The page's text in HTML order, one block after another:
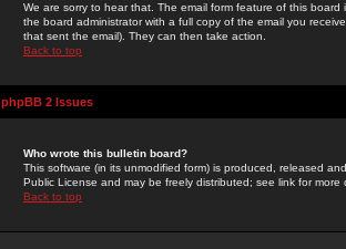
We are sorry to hear that. The email form feature of this
the board administrator with a full copy of the email you
that sent the email). They can then take action.
Back to top
phpBB 2 Issues
Who wrote this bulletin board?
This software (in its unmodified form) is produced, released
Public License and may be freely distributed; see link for more
Back to top